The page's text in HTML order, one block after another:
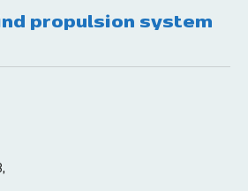
propulsion system